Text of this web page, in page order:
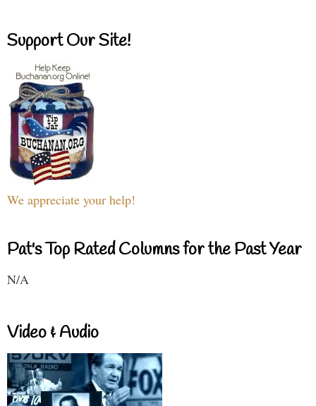
Support Our Site!
We appreciate your help!
Pat's Top Rated Columns for the Past Year
N/A
Video & Audio